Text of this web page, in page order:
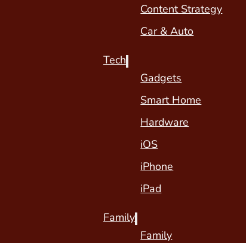
Content Strategy
Car & Auto
Tech
Gadgets
Smart Home
Hardware
iOS
iPhone
iPad
Family
Family